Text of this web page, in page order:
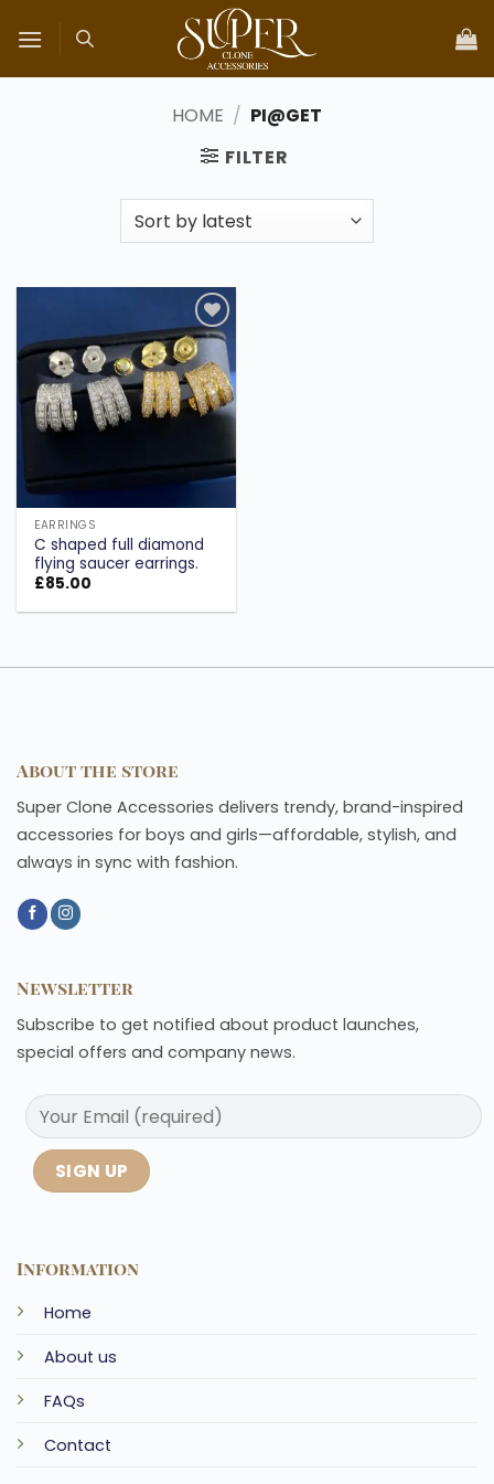
HOME / PI@GET
FILTER
Add to
wishlist
EARRINGS
C shaped full diamond
flying saucer earrings.
£85.00
About the store
Super Clone Accessories delivers trendy, brand-inspired
accessories for boys and girls—affordable, stylish, and
always in sync with fashion.
Information
Home
About us
FAQs
Contact
Newsletter
Subscribe to get notified about product launches,
special offers and company news.